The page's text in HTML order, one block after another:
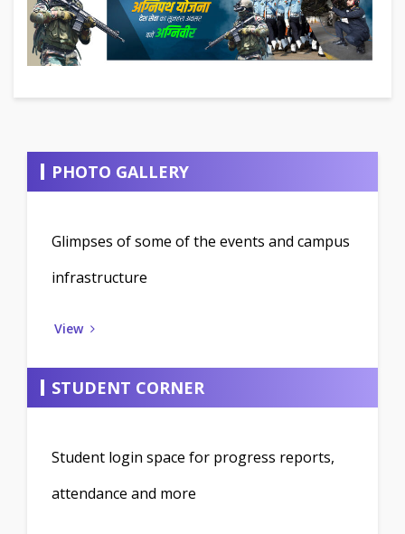
PHOTO GALLERY
Glimpses of some of the events and campus
infrastructure
View
STUDENT CORNER
Student login space for progress reports,
attendance and more